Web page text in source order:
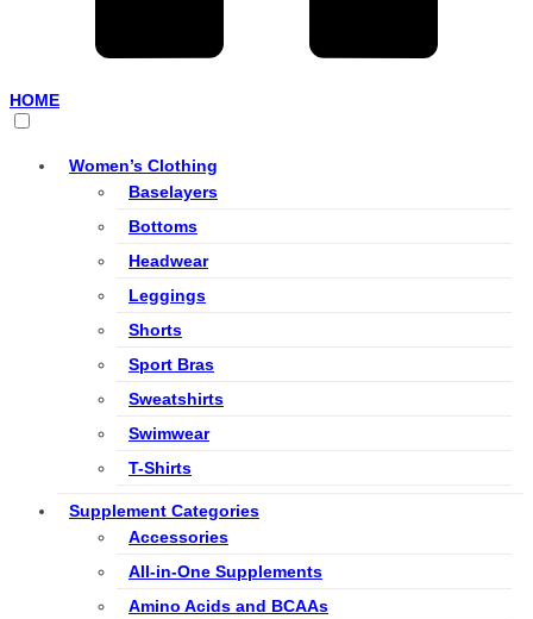
HOME
Women’s Clothing
Baselayers
Bottoms
Headwear
Leggings
Shorts
Sport Bras
Sweatshirts
Swimwear
T-Shirts
Supplement Categories
Accessories
All-in-One Supplements
Amino Acids and BCAAs